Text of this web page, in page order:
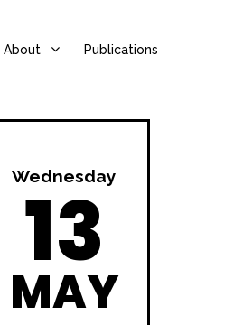
About Publications
Wednesday
13
MAY